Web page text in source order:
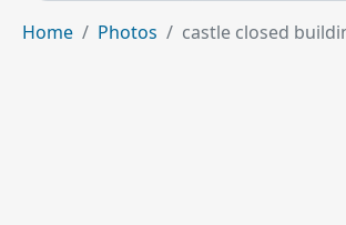
Home Photos castle closed